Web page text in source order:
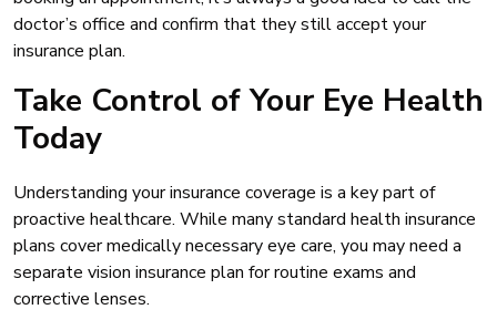
doctor’s office and confirm that they still accept your
insurance plan.
Take Control of Your Eye Health
Today
Understanding your insurance coverage is a key part of
proactive healthcare. While many standard health insurance
plans cover medically necessary eye care, you may need a
separate vision insurance plan for routine exams and
corrective lenses.